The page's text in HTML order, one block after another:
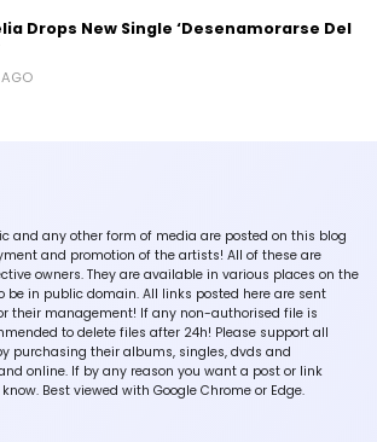
Drops New Single ‘Desenamorarse Del
and any other form of media are posted on this blog
and promotion of the artists! All of these are
owners. They are available in various places on the
be in public domain. All links posted here are sent
their management! If any non-authorised file is
to delete files after 24h! Please support all
purchasing their albums, singles, dvds and
online. If by any reason you want a post or link
Best viewed with Google Chrome or Edge.